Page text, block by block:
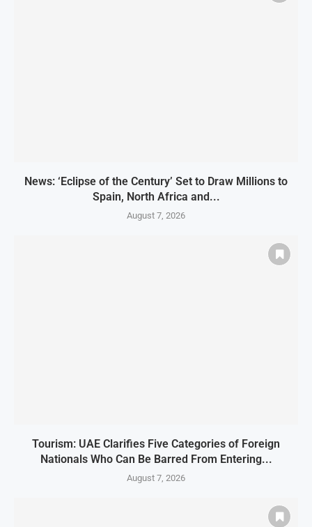
News: ‘Eclipse of the Century’ Set to Draw Millions to
Spain, North Africa and...
August 7, 2026
Tourism: UAE Clarifies Five Categories of Foreign
Nationals Who Can Be Barred From Entering...
August 7, 2026